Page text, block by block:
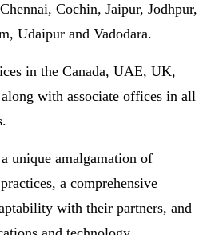
Cochin, Jaipur, Jodhpur,
Udaipur and Vadodara.
in the Canada, UAE, UK,
with associate offices in all
unique amalgamation of
a comprehensive
with their partners, and